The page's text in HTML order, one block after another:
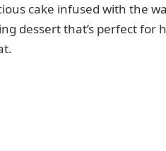
cake infused with the
dessert that’s perfect for